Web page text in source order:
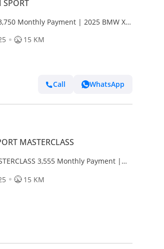
Monthly Payment | 2025 BMW X3
15 KM
Call WhatsApp
MASTERCLASS
3,555 Monthly Payment |
15 KM